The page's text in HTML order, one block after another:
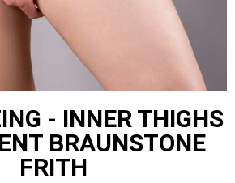
- INNER THIGHS
BRAUNSTONE
FRITH